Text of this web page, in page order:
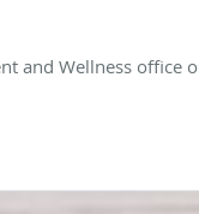
and Wellness office